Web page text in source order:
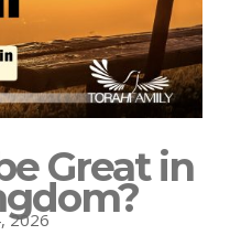
Great in
2026